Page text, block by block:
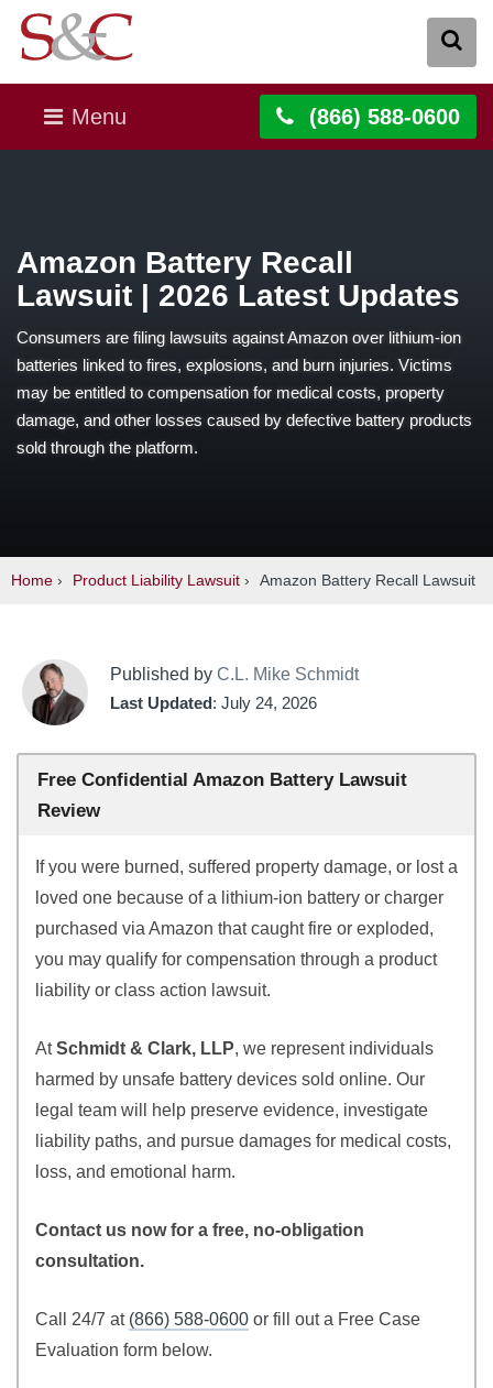
Menu (866) 588-0600
Amazon Battery Recall
Lawsuit | 2026 Latest Updates
Consumers are filing lawsuits against Amazon over lithium-ion
batteries linked to fires, explosions, and burn injuries. Victims
may be entitled to compensation for medical costs, property
damage, and other losses caused by defective battery products
sold through the platform.
Home › Product Liability Lawsuit › Amazon Battery Recall Lawsuit
Published by C.L. Mike Schmidt
Last Updated: July 24, 2026
Free Confidential Amazon Battery Lawsuit
Review
If you were burned, suffered property damage, or lost a
loved one because of a lithium-ion battery or charger
purchased via Amazon that caught fire or exploded,
you may qualify for compensation through a product
liability or class action lawsuit.
AtSchmidt & Clark, LLP, we represent individuals
harmed by unsafe battery devices sold online. Our
legal team will help preserve evidence, investigate
liability paths, and pursue damages for medical costs,
loss, and emotional harm.
Contact us now for a free, no-obligation
consultation.
Call 24/7 at (866) 588-0600 or fill out a Free Case
Evaluation form below.